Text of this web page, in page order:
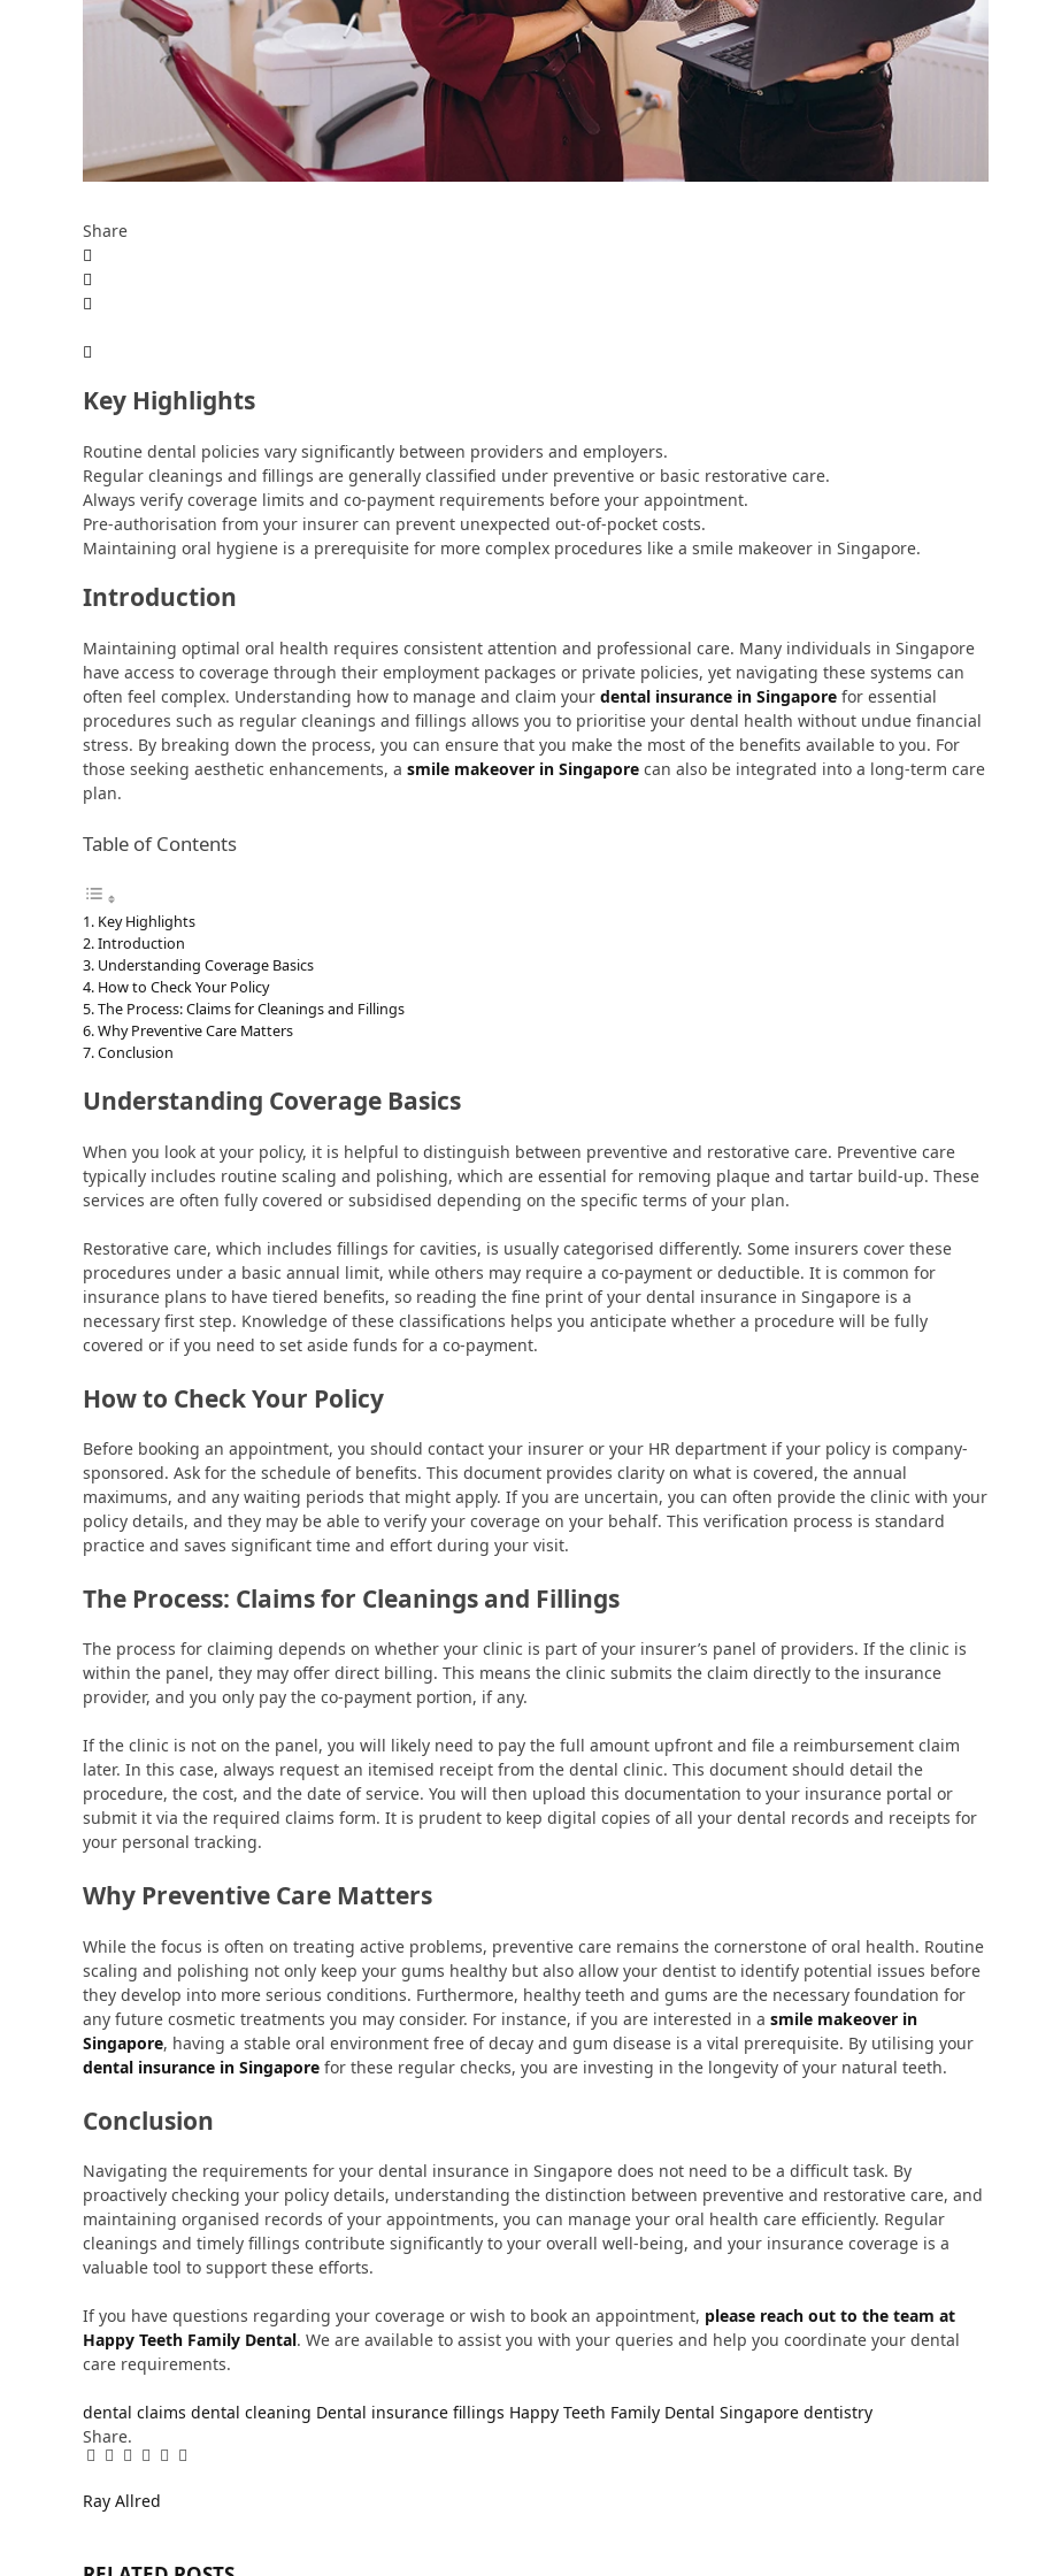
Share
Key Highlights
Routine dental policies vary significantly between providers and employers.
Regular cleanings and fillings are generally classified under preventive or basic restorative care.
Always verify coverage limits and co-payment requirements before your appointment.
Pre-authorisation from your insurer can prevent unexpected out-of-pocket costs.
Maintaining oral hygiene is a prerequisite for more complex procedures like a smile makeover in Singapore.
Introduction
Maintaining optimal oral health requires consistent attention and professional care. Many individuals in Singapore
have access to coverage through their employment packages or private policies, yet navigating these systems can
often feel complex. Understanding how to manage and claim your dental insurance in Singapore for essential
procedures such as regular cleanings and fillings allows you to prioritise your dental health without undue financial
stress. By breaking down the process, you can ensure that you make the most of the benefits available to you. For
those seeking aesthetic enhancements, a smile makeover in Singapore can also be integrated into a long-term care
plan.
Table of Contents
Key Highlights
Introduction
Understanding Coverage Basics
How to Check Your Policy
The Process: Claims for Cleanings and Fillings
Why Preventive Care Matters
Conclusion
Understanding Coverage Basics
When you look at your policy, it is helpful to distinguish between preventive and restorative care. Preventive care
typically includes routine scaling and polishing, which are essential for removing plaque and tartar build-up. These
services are often fully covered or subsidised depending on the specific terms of your plan.
Restorative care, which includes fillings for cavities, is usually categorised differently. Some insurers cover these
procedures under a basic annual limit, while others may require a co-payment or deductible. It is common for
insurance plans to have tiered benefits, so reading the fine print of your dental insurance in Singapore is a
necessary first step. Knowledge of these classifications helps you anticipate whether a procedure will be fully
covered or if you need to set aside funds for a co-payment.
How to Check Your Policy
Before booking an appointment, you should contact your insurer or your HR department if your policy is company-
sponsored. Ask for the schedule of benefits. This document provides clarity on what is covered, the annual
maximums, and any waiting periods that might apply. If you are uncertain, you can often provide the clinic with your
policy details, and they may be able to verify your coverage on your behalf. This verification process is standard
practice and saves significant time and effort during your visit.
The Process: Claims for Cleanings and Fillings
The process for claiming depends on whether your clinic is part of your insurer’s panel of providers. If the clinic is
within the panel, they may offer direct billing. This means the clinic submits the claim directly to the insurance
provider, and you only pay the co-payment portion, if any.
If the clinic is not on the panel, you will likely need to pay the full amount upfront and file a reimbursement claim
later. In this case, always request an itemised receipt from the dental clinic. This document should detail the
procedure, the cost, and the date of service. You will then upload this documentation to your insurance portal or
submit it via the required claims form. It is prudent to keep digital copies of all your dental records and receipts for
your personal tracking.
Why Preventive Care Matters
While the focus is often on treating active problems, preventive care remains the cornerstone of oral health. Routine
scaling and polishing not only keep your gums healthy but also allow your dentist to identify potential issues before
they develop into more serious conditions. Furthermore, healthy teeth and gums are the necessary foundation for
any future cosmetic treatments you may consider. For instance, if you are interested in a smile makeover in
Singapore, having a stable oral environment free of decay and gum disease is a vital prerequisite. By utilising your
dental insurance in Singapore for these regular checks, you are investing in the longevity of your natural teeth.
Conclusion
Navigating the requirements for your dental insurance in Singapore does not need to be a difficult task. By
proactively checking your policy details, understanding the distinction between preventive and restorative care, and
maintaining organised records of your appointments, you can manage your oral health care efficiently. Regular
cleanings and timely fillings contribute significantly to your overall well-being, and your insurance coverage is a
valuable tool to support these efforts.
If you have questions regarding your coverage or wish to book an appointment, please reach out to the team at
Happy Teeth Family Dental. We are available to assist you with your queries and help you coordinate your dental
care requirements.
dental claims dental cleaning Dental insurance fillings Happy Teeth Family Dental Singapore dentistry
Share.
Facebook
Twitter
Pinterest
LinkedIn
Tumblr
Email
Ray Allred